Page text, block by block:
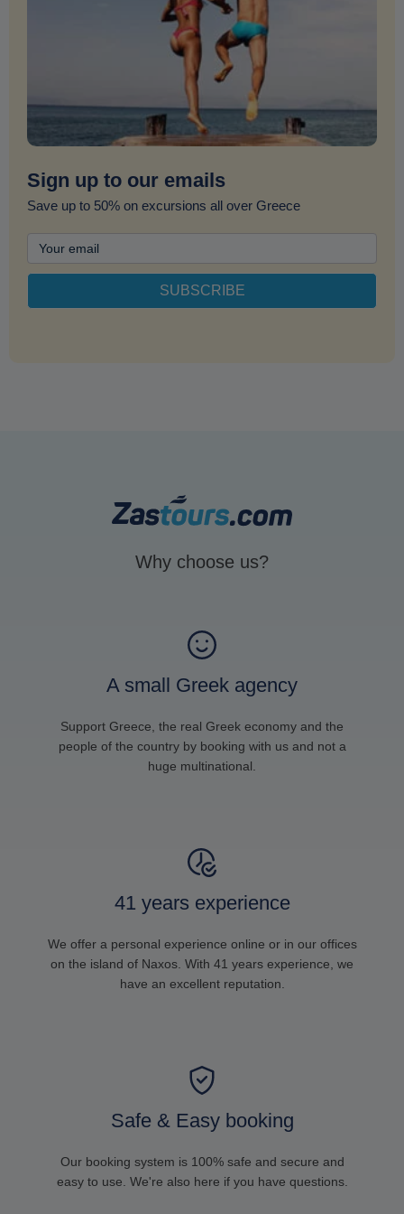
Sign up to our emails
Save up to 50% on excursions all over Greece
Why choose us?
A small Greek agency
Support Greece, the real Greek economy and the
people of the country by booking with us and not a
huge multinational.
41 years experience
We offer a personal experience online or in our offices
on the island of Naxos. With 41 years experience, we
have an excellent reputation.
Safe & Easy booking
Our booking system is 100% safe and secure and
easy to use. We're also here if you have questions.